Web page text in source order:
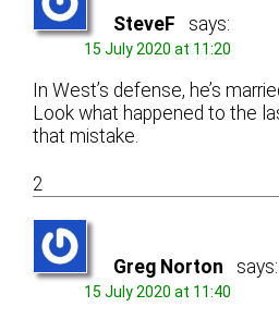
SteveF says:
15 July 2020 at 11:20
In West’s defense, he’s
Look what happened to the
that mistake.
2
Greg Norton says:
15 July 2020 at 11:40